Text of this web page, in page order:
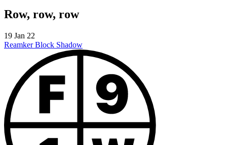
Row, row, row
19 Jan 22
Reamker Block Shadow